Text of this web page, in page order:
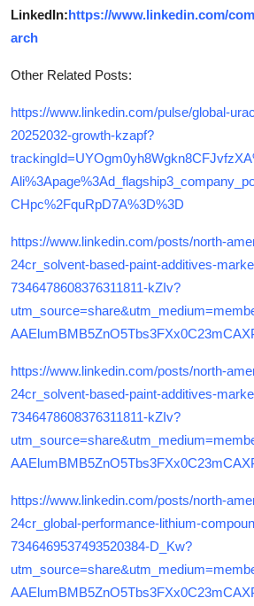
LinkedIn:https://www.linkedin.com/
arch
Other Related Posts:
https://www.linkedin.com/pulse/global-
20252032-growth-kzapf?
CHpc%2FquRpD7A%3D%3D
https://www.linkedin.com/posts/north-
24cr_solvent-based-paint-additives-
7346478608376311811-kZIv?
https://www.linkedin.com/posts/north-
24cr_solvent-based-paint-additives-
7346478608376311811-kZIv?
https://www.linkedin.com/posts/north-
24cr_global-performance-lithium-
7346469537493520384-D_Kw?